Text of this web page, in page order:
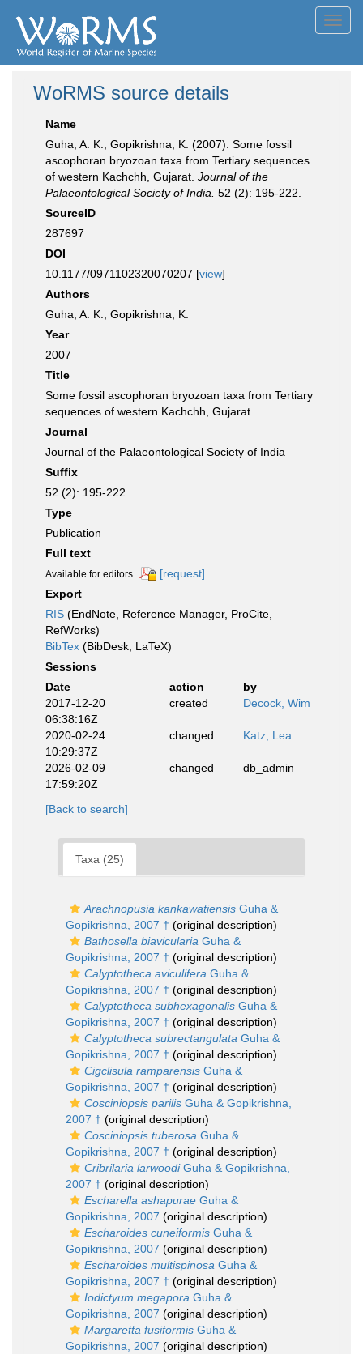
WoRMS source details
Name
Guha, A. K.; Gopikrishna, K. (2007). Some fossil
ascophoran bryozoan taxa from Tertiary sequences
of western Kachchh, Gujarat. Journal of the
Palaeontological Society of India. 52 (2): 195-222.
SourceID
287697
DOI
10.1177/0971102320070207 [view]
Authors
Guha, A. K.; Gopikrishna, K.
Year
2007
Title
Some fossil ascophoran bryozoan taxa from Tertiary
sequences of western Kachchh, Gujarat
Journal
Journal of the Palaeontological Society of India
Suffix
52 (2): 195-222
Type
Publication
Full text
Available for editors
[request]
Export
RIS (EndNote, Reference Manager, ProCite,
RefWorks)
BibTex (BibDesk, LaTeX)
Sessions
Date
action
by
2017-12-20
06:38:16Z
created Decock, Wim
2020-02-24
10:29:37Z
changed Katz, Lea
2026-02-09
17:59:20Z
changed db_admin
[Back to search]
Taxa (25)
Arachnopusia kankawatiensis Guha &
Gopikrishna, 2007 † (original description)
Bathosella biavicularia Guha &
Gopikrishna, 2007 † (original description)
Calyptotheca aviculifera Guha &
Gopikrishna, 2007 † (original description)
Calyptotheca subhexagonalis Guha &
Gopikrishna, 2007 † (original description)
Calyptotheca subrectangulata Guha &
Gopikrishna, 2007 † (original description)
Cigclisula ramparensis Guha &
Gopikrishna, 2007 † (original description)
Cosciniopsis parilis Guha & Gopikrishna,
2007 † (original description)
Cosciniopsis tuberosa Guha &
Gopikrishna, 2007 † (original description)
Cribrilaria larwoodiGuha & Gopikrishna,
2007 † (original description)
Escharella ashapurae Guha &
Gopikrishna, 2007 (original description)
Escharoides cuneiformis Guha &
Gopikrishna, 2007 (original description)
Escharoides multispinosa Guha &
Gopikrishna, 2007 † (original description)
Iodictyum megapora Guha &
Gopikrishna, 2007 (original description)
Margaretta fusiformis Guha &
Gopikrishna, 2007 (original description)